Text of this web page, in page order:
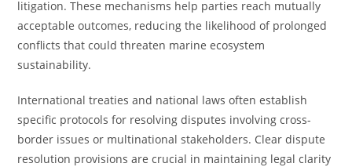
litigation. These mechanisms help parties reach mutually
acceptable outcomes, reducing the likelihood of prolonged
conflicts that could threaten marine ecosystem
sustainability.
International treaties and national laws often establish
specific protocols for resolving disputes involving cross-
border issues or multinational stakeholders. Clear dispute
resolution provisions are crucial in maintaining legal clarity